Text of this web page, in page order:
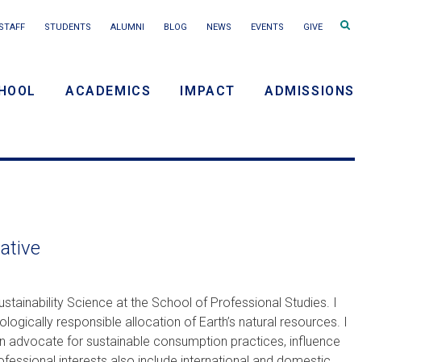
STAFF STUDENTS ALUMNI BLOG NEWS EVENTS GIVE
Search
ACADEMICS IMPACT ADMISSIONS
Science at the School of Professional Studies. I
responsible allocation of Earth’s natural resources. I
advocate for sustainable consumption practices, influence